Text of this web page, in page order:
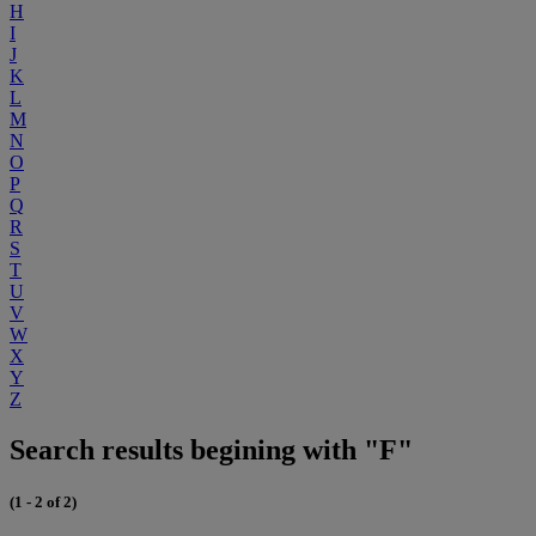
H
I
J
K
L
M
N
O
P
Q
R
S
T
U
V
W
X
Y
Z
Search results begining with "F"
(1 - 2 of 2)